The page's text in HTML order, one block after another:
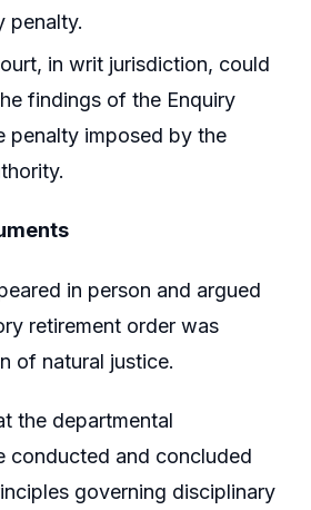
penalty.
in writ jurisdiction, could
findings of the Enquiry
penalty imposed by the
in person and argued
retirement order was
of natural justice.
the departmental
conducted and concluded
governing disciplinary